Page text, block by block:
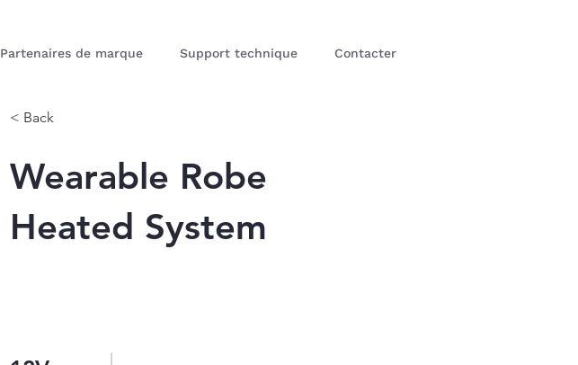
Partenaires de marque Support technique Contacter
< Back
Wearable Robe
Heated System